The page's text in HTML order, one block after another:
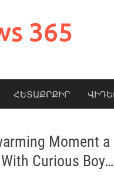
365
ՀԵՏԱՔՐՔԻՐ
Moment
Curious